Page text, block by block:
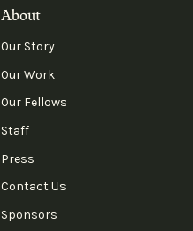
About
Our Story
Our Work
Our Fellows
Staff
Press
Contact Us
Sponsors